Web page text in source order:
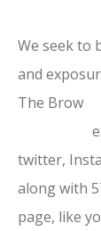
We seek to
and
The Brow
twitter,
along with
page, like